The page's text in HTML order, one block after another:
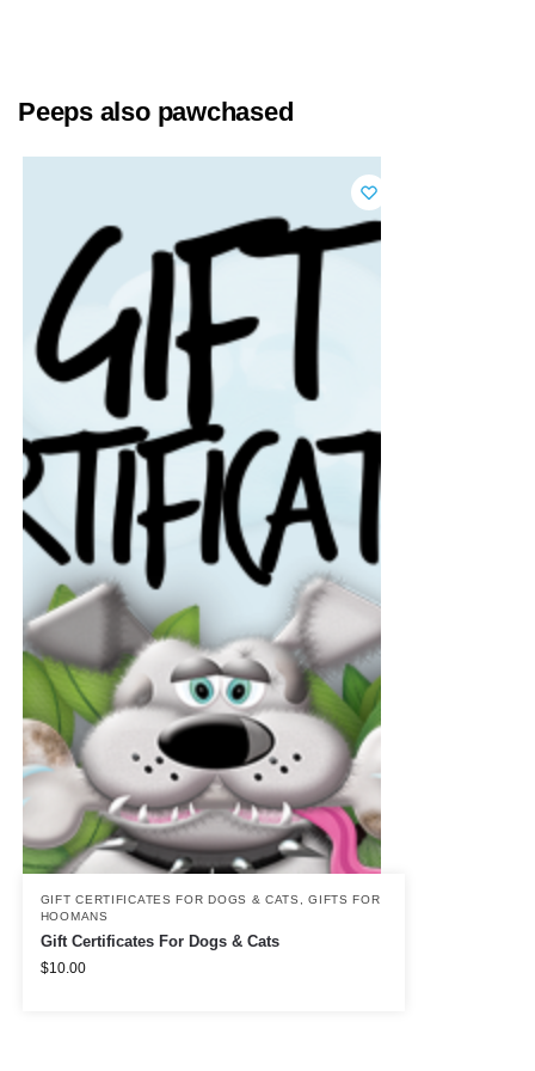
Peeps also pawchased
GIFT CERTIFICATES FOR DOGS & CATS ,GIFTS FOR
HOOMANS
Gift Certificates For Dogs & Cats
$10.00